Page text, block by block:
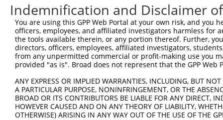
Indemnification and Disclaimer
You are using this GPP Web Portal at your own risk, and
officers, employees, and affiliated investigators harmless for
the tools available therein, or any portion thereof. Further,
directors, officers, employees, affiliated investigators,
from any unpermitted commercial or profit-making use you
provided "as is". Broad does not represent that the GPP
ANY EXPRESS OR IMPLIED WARRANTIES, INCLUDING, BUT
A PARTICULAR PURPOSE, NONINFRINGEMENT, OR THE
BROAD OR ITS CONTRIBUTORS BE LIABLE FOR ANY DIRECT,
HOWEVER CAUSED AND ON ANY THEORY OF LIABILITY,
OTHERWISE) ARISING IN ANY WAY OUT OF THE USE OF THE